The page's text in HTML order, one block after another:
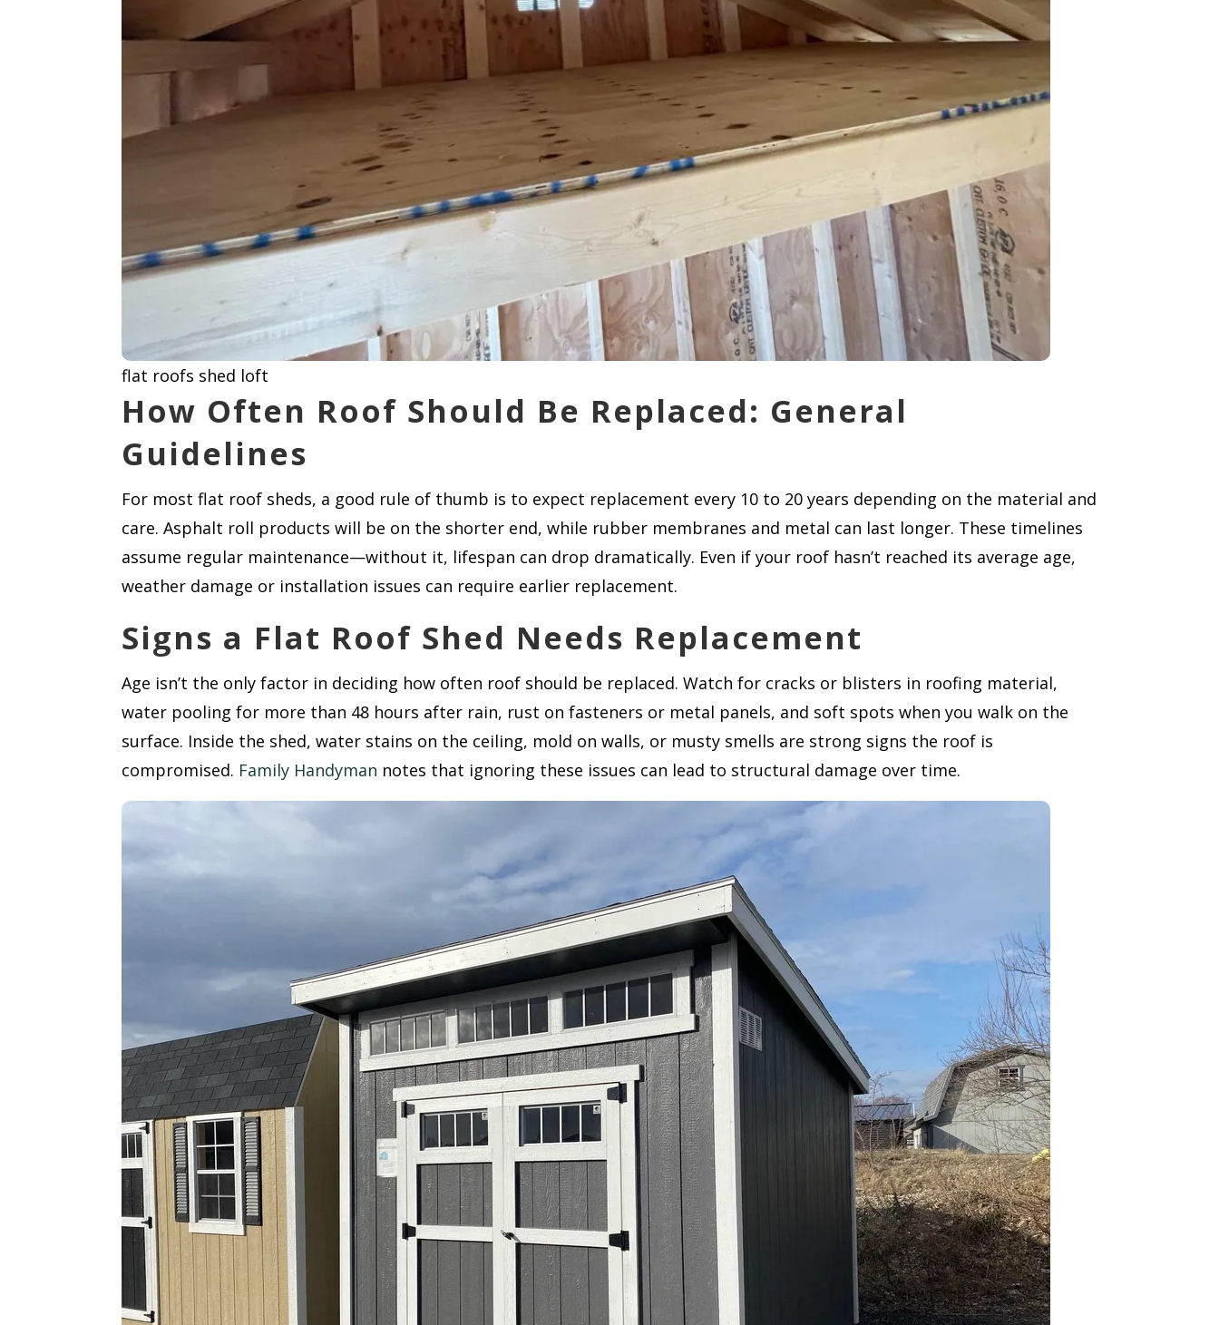
flat roofs shed loft
How Often Roof Should Be Replaced: General
Guidelines
For most flat roof sheds, a good rule of thumb is to expect replacement every 10 to 20 years depending on the material and
care. Asphalt roll products will be on the shorter end, while rubber membranes and metal can last longer. These timelines
assume regular maintenance—without it, lifespan can drop dramatically. Even if your roof hasn’t reached its average age,
weather damage or installation issues can require earlier replacement.
Signs a Flat Roof Shed Needs Replacement
Age isn’t the only factor in deciding how often roof should be replaced. Watch for cracks or blisters in roofing material,
water pooling for more than 48 hours after rain, rust on fasteners or metal panels, and soft spots when you walk on the
surface. Inside the shed, water stains on the ceiling, mold on walls, or musty smells are strong signs the roof is
compromised. Family Handyman notes that ignoring these issues can lead to structural damage over time.